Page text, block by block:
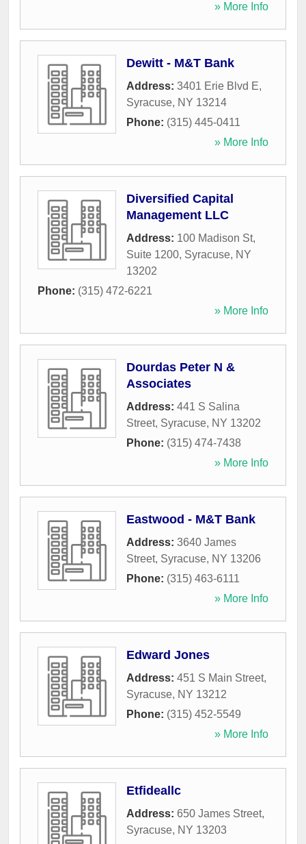
» More Info
Dewitt - M&T Bank
Address: 3401 Erie Blvd E,
Syracuse, NY 13214
Phone: (315) 445-0411
» More Info
Diversified Capital
Management LLC
Address: 100 Madison St,
Suite 1200, Syracuse, NY
13202
Phone: (315) 472-6221
» More Info
Dourdas Peter N &
Associates
Address: 441 S Salina
Street, Syracuse, NY 13202
Phone: (315) 474-7438
» More Info
Eastwood - M&T Bank
Address: 3640 James
Street, Syracuse, NY 13206
Phone: (315) 463-6111
» More Info
Edward Jones
Address: 451 S Main Street,
Syracuse, NY 13212
Phone: (315) 452-5549
» More Info
Etfideallc
Address: 650 James Street,
Syracuse, NY 13203